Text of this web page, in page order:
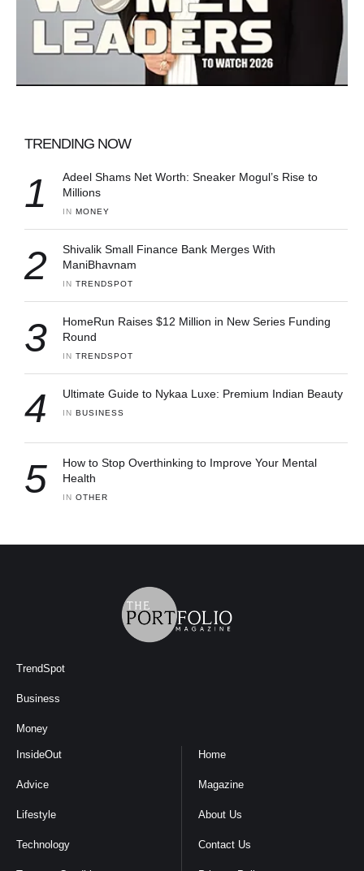
TRENDING NOW
1
Adeel Shams Net Worth: Sneaker Mogul’s Rise to
Millions
IN MONEY
2
Shivalik Small Finance Bank Merges With
ManiBhavnam
IN TRENDSPOT
3
HomeRun Raises $12 Million in New Series Funding
Round
IN TRENDSPOT
4 Ultimate Guide to Nykaa Luxe: Premium Indian Beauty
IN BUSINESS
5
How to Stop Overthinking to Improve Your Mental
Health
IN OTHER
TrendSpot
Business
Money
InsideOut
Advice
Lifestyle
Technology
Home
Magazine
About Us
Contact Us